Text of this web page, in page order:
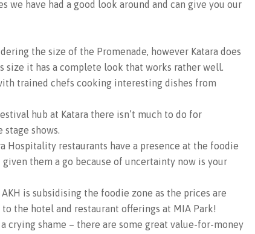
we have had a good look around and can give you our
the size of the Promenade, however Katara does
size it has a complete look that works rather well.
trained chefs cooking interesting dishes from
hub at Katara there isn’t much to do for
shows.
Hospitality restaurants have a presence at the foodie
given them a go because of uncertainty now is your
is subsidising the foodie zone as the prices are
the hotel and restaurant offerings at MIA Park!
crying shame – there are some great value-for-money